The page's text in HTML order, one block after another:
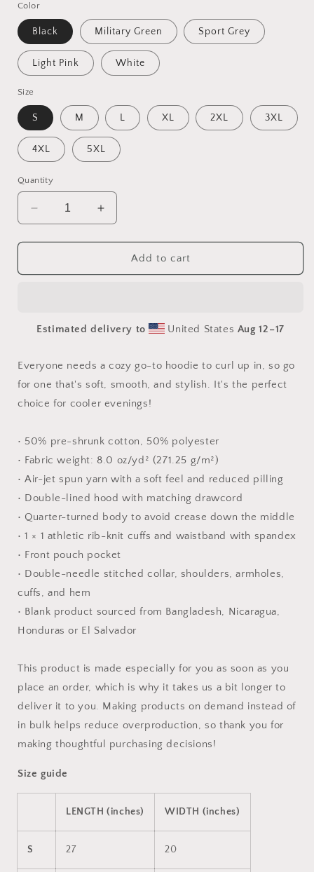
Color
Black Military Green Sport Grey
Light Pink White
Size
S M L XL 2XL 3XL
4XL 5XL
Quantity
Decrease
quantity
for
Dream
Hoodie
Increase
quantity
for
Elons&#39;
Dream
-
Hoodie
Add to cart
Estimated delivery to United States Aug 12⁠–17
Everyone needs a cozy go-to hoodie to curl up in, so go
for one that's soft, smooth, and stylish. It's the perfect
choice for cooler evenings!
• 50% pre-shrunk cotton, 50% polyester
• Fabric weight: 8.0 oz/yd² (271.25 g/m²)
• Air-jet spun yarn with a soft feel and reduced pilling
• Double-lined hood with matching drawcord
• Quarter-turned body to avoid crease down the middle
• 1 × 1 athletic rib-knit cuffs and waistband with spandex
• Front pouch pocket
• Double-needle stitched collar, shoulders, armholes,
cuffs, and hem
• Blank product sourced from Bangladesh, Nicaragua,
Honduras or El Salvador
This product is made especially for you as soon as you
place an order, which is why it takes us a bit longer to
deliver it to you. Making products on demand instead of
in bulk helps reduce overproduction, so thank you for
making thoughtful purchasing decisions!
Size guide
LENGTH (inches) WIDTH (inches)
S 27 20